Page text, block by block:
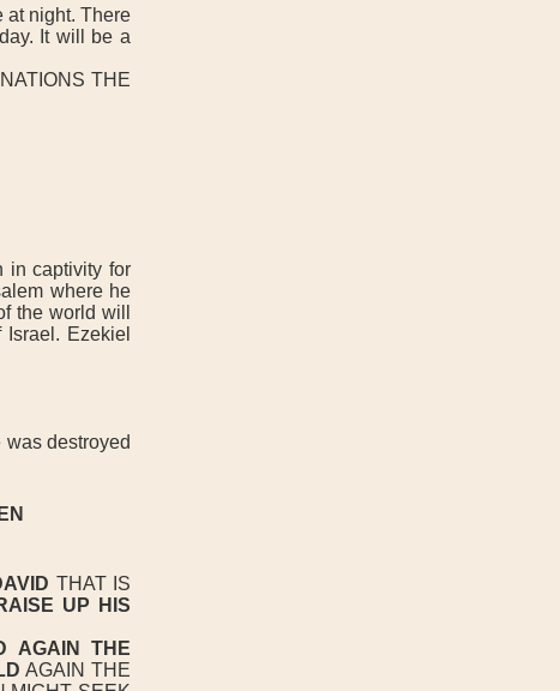
at night. There
It will be a
THE
in captivity for
where he
the world will
Ezekiel
destroyed
THAT IS
UP HIS
AGAIN THE
AGAIN THE